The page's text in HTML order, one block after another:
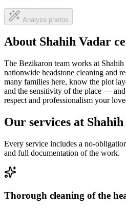
Analyze photos
About Shahih Vadar
The Bezikaron team works at Shahih
nationwide headstone cleaning and
many families here, know the plot
and the sensitivity of the place —
respect and professionalism your
Our services at
Every service includes a no-
and full documentation of the work.
Thorough cleaning of the